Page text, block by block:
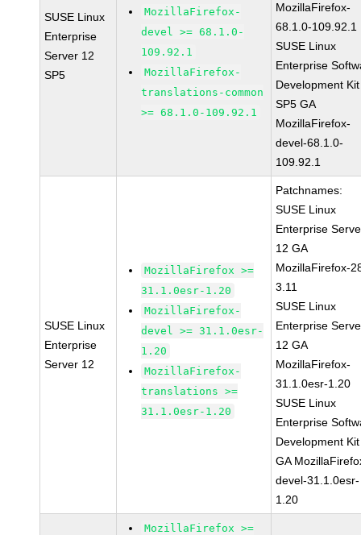
SUSE Linux
Enterprise
Server 12
SP5
MozillaFirefox-
devel >= 68.1.0-
109.92.1
MozillaFirefox-
translations-common
>= 68.1.0-109.92.1
MozillaFirefox-
68.1.0-109.92.1
SUSE Linux
Enterprise
Development
SP5 GA
MozillaFirefox-
devel-68.1.0-
109.92.1
SUSE Linux
Enterprise
Server 12
MozillaFirefox >=
31.1.0esr-1.20
MozillaFirefox-
devel >= 31.1.0esr-
1.20
MozillaFirefox-
translations >=
31.1.0esr-1.20
Patchnames:
SUSE Linux
Enterprise
12 GA
MozillaFirefox-
3.11
SUSE Linux
Enterprise
12 GA
MozillaFirefox-
31.1.0esr-1.20
SUSE Linux
Enterprise
Development
GA
devel-31.1.0esr-
1.20
MozillaFirefox >=